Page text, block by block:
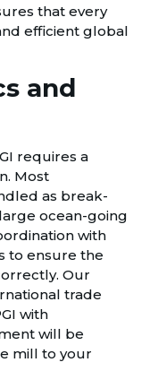
that every
efficient global
and
requires a
Most
as break-
ocean-going
with
to ensure the
Our
trade
with
will be
mill to your